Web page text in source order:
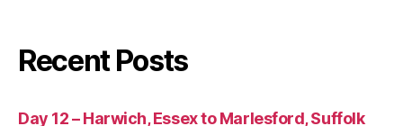
Recent Posts
Day 12 – Harwich, Essex to Marlesford, Suffolk